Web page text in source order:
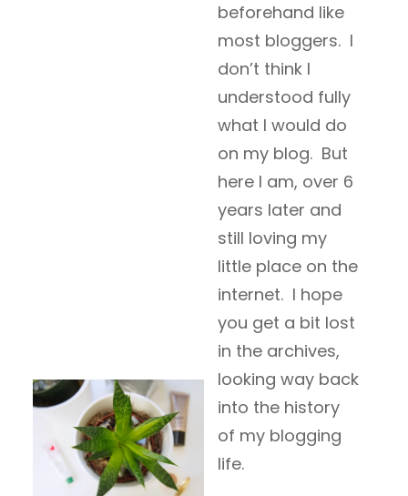
beforehand like
most bloggers. I
don’t think I
understood fully
what I would do
on my blog. But
here I am, over 6
years later and
still loving my
little place on the
internet. I hope
you get a bit lost
in the archives,
looking way back
into the history
of my blogging
life.